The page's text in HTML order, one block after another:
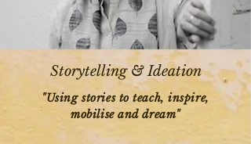
Storytelling & Ideation
"Using stories to teach, inspire,
mobilise and dream"